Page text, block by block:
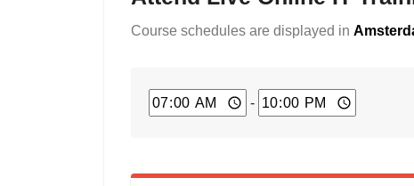
Course schedules are displayed in
-